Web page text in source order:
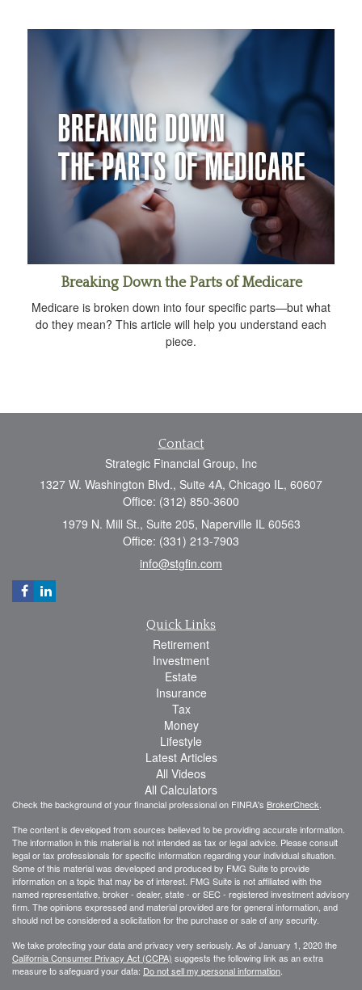
Breaking Down the Parts of Medicare
Medicare is broken down into four specific parts—but what
do they mean? This article will help you understand each
piece.
Contact
Strategic Financial Group, Inc
1327 W. Washington Blvd., Suite 4A, Chicago IL, 60607
Office: (312) 850-3600
1979 N. Mill St., Suite 205, Naperville IL 60563
Office: (331) 213-7903
info@stgfin.com
Quick Links
Retirement
Investment
Estate
Insurance
Tax
Money
Lifestyle
Latest Articles
All Videos
All Calculators
Check the background of your financial professional on FINRA's BrokerCheck.
The content is developed from sources believed to be providing accurate information.
The information in this material is not intended as tax or legal advice. Please consult
legal or tax professionals for specific information regarding your individual situation.
Some of this material was developed and produced by FMG Suite to provide
information on a topic that may be of interest. FMG Suite is not affiliated with the
named representative, broker - dealer, state - or SEC - registered investment advisory
firm. The opinions expressed and material provided are for general information, and
should not be considered a solicitation for the purchase or sale of any security.
We take protecting your data and privacy very seriously. As of January 1, 2020 the
California Consumer Privacy Act (CCPA) suggests the following link as an extra
measure to safeguard your data: Do not sell my personal information.